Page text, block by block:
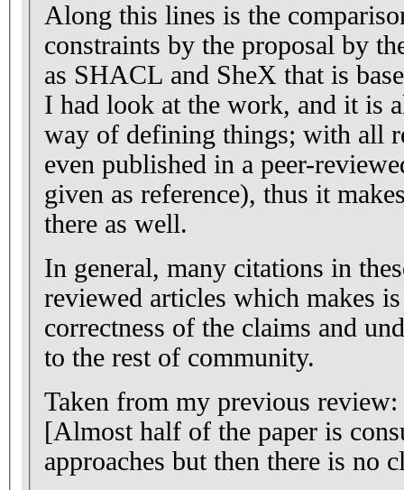
Along this lines is the
constraints by the proposal by
as SHACL and SheX that is
I had look at the work, and it is
way of defining things; with all
even published in a peer-
given as reference), thus it
there as well.
In general, many citations in
reviewed articles which makes
correctness of the claims and
to the rest of community.
Taken from my previous review:
[Almost half of the paper is
approaches but then there is no